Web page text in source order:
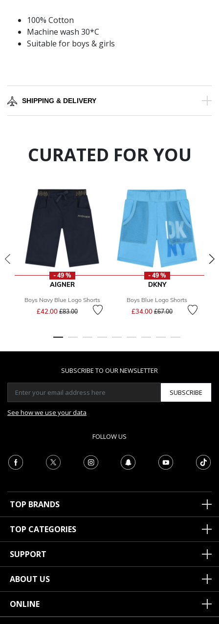
100% Cotton
Machine wash 30*C
Suitable for boys & girls
SHIPPING & DELIVERY
CURATED FOR YOU
- 49 %
AIGNER
Boys Navy Blue Logo Shorts
£42.00 Price reduced from
£83.00to
- 49 %
DKNY
Boys Blue Logo Shorts
£34.00 Price reduced from
£67.00to
SUBSCRIBE TO OUR NEWSLETTER
SUBSCRIBE
See how we use your data
FOLLOW US
TOP BRANDS
TOP CATEGORIES
SUPPORT
ABOUT US
ONLINE